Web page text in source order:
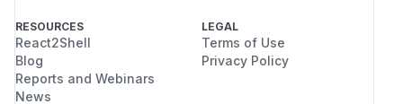
RESOURCES
React2Shell
Blog
Reports and Webinars
News
LEGAL
Terms of Use
Privacy Policy